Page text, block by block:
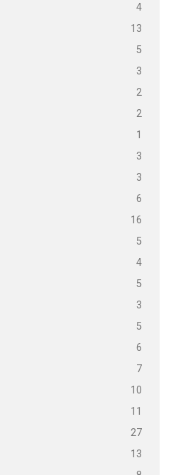
4
13
5
3
2
2
1
3
3
6
16
5
4
5
3
5
6
7
10
11
27
13